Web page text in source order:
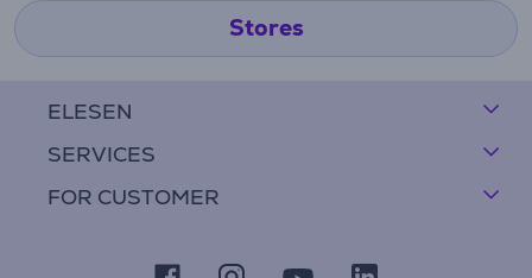
ELESEN
SERVICES
FOR CUSTOMER
Stores